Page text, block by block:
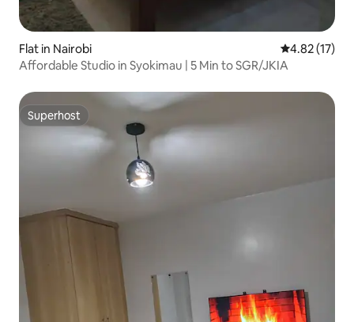
Flat in Nairobi 4.82 out of 5
4.82 (17)
Affordable Studio in Syokimau | 5 Min to SGR/JKIA
Superhost
Superhost